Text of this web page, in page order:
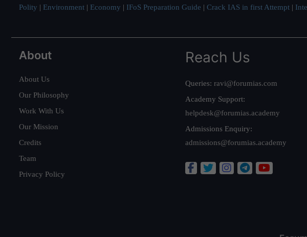
Polity | Environment | Economy | IFoS Preparation Guide | Crack IAS in first Attempt |
About
About Us
Our Philosophy
Work With Us
Our Mission
Credits
Team
Privacy Policy
Reach Us
Queries: ravi@forumias.com
Academy Support:
helpdesk@forumias.academy
Admissions Enquiry:
admissions@forumias.academy